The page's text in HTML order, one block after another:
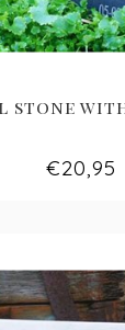
stone
€20,95